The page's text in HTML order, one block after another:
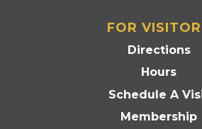
FOR
Directions
Hours
Schedule A
Membership